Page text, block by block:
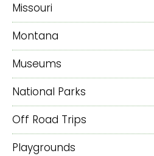
Missouri
Montana
Museums
National Parks
Off Road Trips
Playgrounds